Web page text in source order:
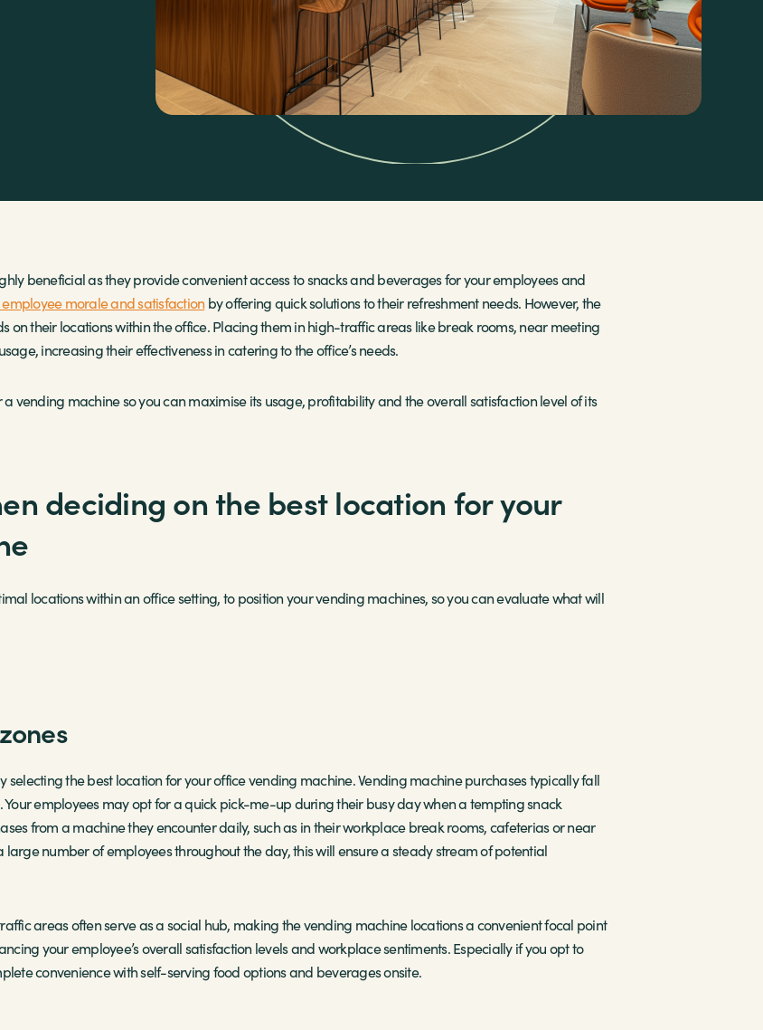
beneficial as they provide convenient access to snacks and beverages for your employees and
employee morale and satisfaction by offering quick solutions to their refreshment needs. However, the
on their locations within the office. Placing them in high-traffic areas like break rooms, near meeting
increasing their effectiveness in catering to the office’s needs.
vending machine so you can maximise its usage, profitability and the overall satisfaction level of its
deciding on the best location for your
locations within an office setting, to position your vending machines, so you can evaluate what will
selecting the best location for your office vending machine. Vending machine purchases typically fall
employees may opt for a quick pick-me-up during their busy day when a tempting snack
from a machine they encounter daily, such as in their workplace break rooms, cafeterias or near
large number of employees throughout the day, this will ensure a steady stream of potential
areas often serve as a social hub, making the vending machine locations a convenient focal point
your employee’s overall satisfaction levels and workplace sentiments. Especially if you opt to
convenience with self-serving food options and beverages onsite.